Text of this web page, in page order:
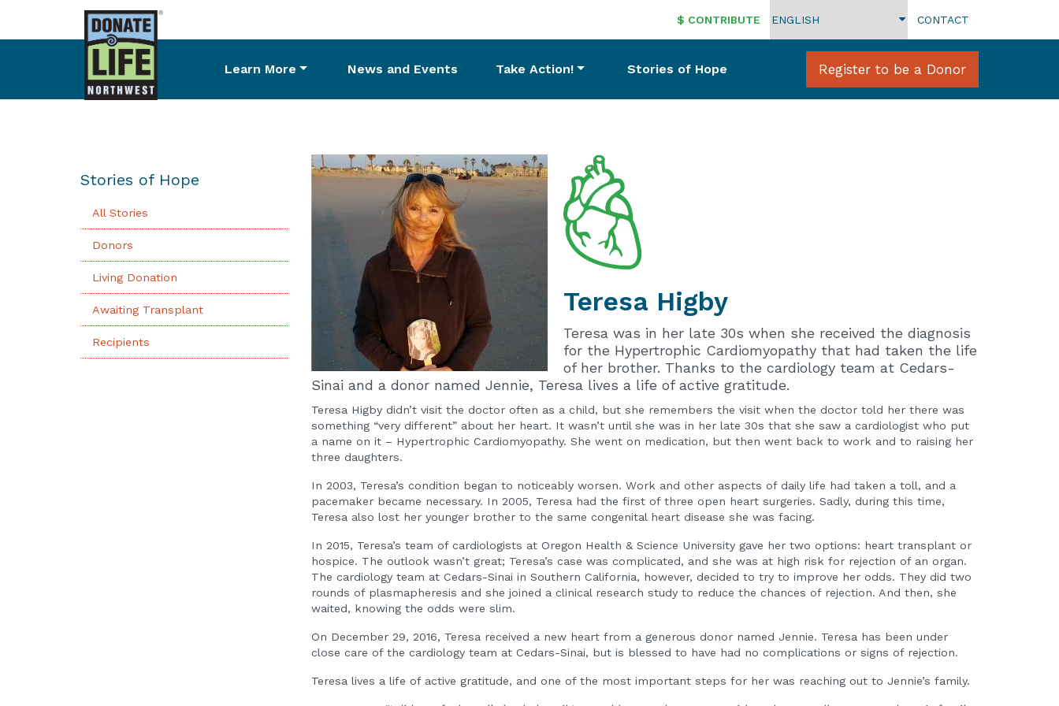
$ CONTRIBUTE CONTACT
Learn More News and Events Take Action! Stories of Hope Register to be a Donor
Stories of Hope
All Stories
Donors
Living Donation
Awaiting Transplant
Recipients
Teresa Higby
Teresa was in her late 30s when she received the diagnosis
for the Hypertrophic Cardiomyopathy that had taken the life
of her brother. Thanks to the cardiology team at Cedars-
Sinai and a donor named Jennie, Teresa lives a life of active gratitude.
Teresa Higby didn’t visit the doctor often as a child, but she remembers the visit when the doctor told her there was
something “very different” about her heart. It wasn’t until she was in her late 30s that she saw a cardiologist who put
a name on it – Hypertrophic Cardiomyopathy. She went on medication, but then went back to work and to raising her
three daughters.
In 2003, Teresa’s condition began to noticeably worsen. Work and other aspects of daily life had taken a toll, and a
pacemaker became necessary. In 2005, Teresa had the first of three open heart surgeries. Sadly, during this time,
Teresa also lost her younger brother to the same congenital heart disease she was facing.
In 2015, Teresa’s team of cardiologists at Oregon Health & Science University gave her two options: heart transplant or
hospice. The outlook wasn’t great; Teresa’s case was complicated, and she was at high risk for rejection of an organ.
The cardiology team at Cedars-Sinai in Southern California, however, decided to try to improve her odds. They did two
rounds of plasmapheresis and she joined a clinical research study to reduce the chances of rejection. And then, she
waited, knowing the odds were slim.
On December 29, 2016, Teresa received a new heart from a generous donor named Jennie. Teresa has been under
close care of the cardiology team at Cedars-Sinai, but is blessed to have had no complications or signs of rejection.
Teresa lives a life of active gratitude, and one of the most important steps for her was reaching out to Jennie’s family.